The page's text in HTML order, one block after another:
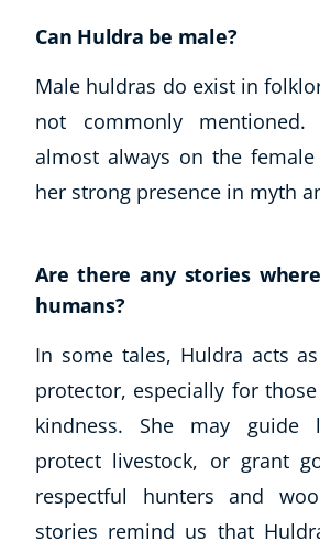
Can Huldra be male?
Male huldras do exist in
not commonly
almost always on the
her strong presence in myth
Are there any stories
humans?
In some tales, Huldra acts
protector, especially for
kindness. She may guide
protect livestock, or grant
respectful hunters and
stories remind us that